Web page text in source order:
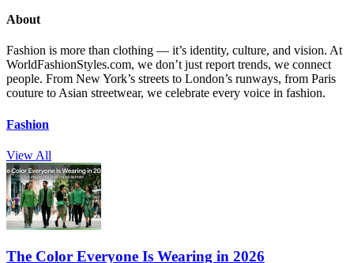
About
Fashion is more than clothing — it’s identity, culture, and vision. At
WorldFashionStyles.com, we don’t just report trends, we connect
people. From New York’s streets to London’s runways, from Paris
couture to Asian streetwear, we celebrate every voice in fashion.
Fashion
View All
The Color Everyone Is Wearing in 2026